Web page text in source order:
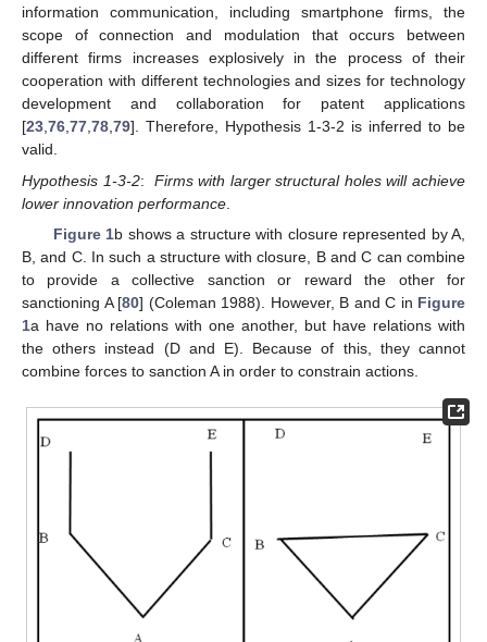
information communication, including smartphone firms, the
scope of connection and modulation that occurs between
different firms increases explosively in the process of their
cooperation with different technologies and sizes for technology
development and collaboration for patent applications
[23,76,77,78,79]. Therefore, Hypothesis 1-3-2 is inferred to be
valid.
Hypothesis 1-3-2: Firms with larger structural holes will achieve
lower innovation performance
Figure 1b shows a structure with closure represented by A,
B, and C. In such a structure with closure, B and C can combine
to provide a collective sanction or reward the other for
sanctioning A [80] (Coleman 1988). However, B and C in Figure
1a have no relations with one another, but have relations with
the others instead (D and E). Because of this, they cannot
combine forces to sanction A in order to constrain actions.